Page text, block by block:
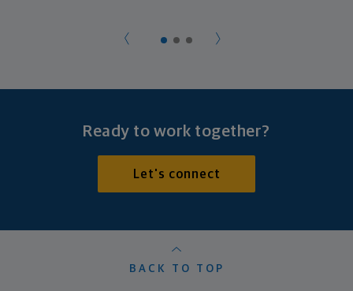
Ready to work together?
Let's connect
BACK TO TOP